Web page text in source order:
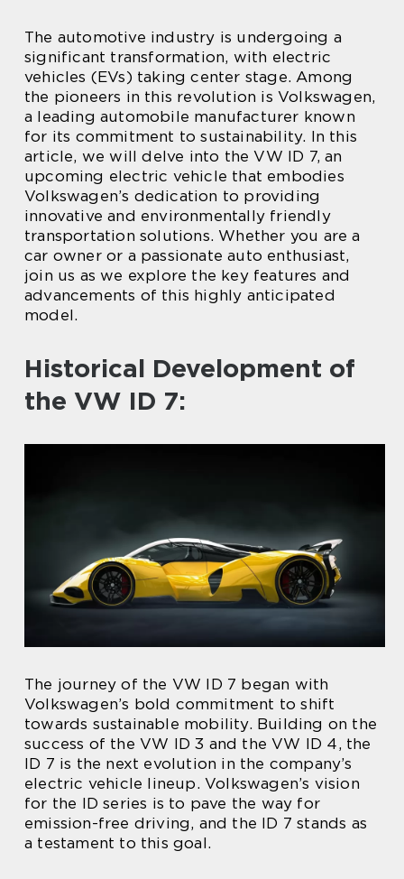
The automotive industry is undergoing a
significant transformation, with electric
vehicles (EVs) taking center stage. Among
the pioneers in this revolution is Volkswagen,
a leading automobile manufacturer known
for its commitment to sustainability. In this
article, we will delve into the VW ID 7, an
upcoming electric vehicle that embodies
Volkswagen’s dedication to providing
innovative and environmentally friendly
transportation solutions. Whether you are a
car owner or a passionate auto enthusiast,
join us as we explore the key features and
advancements of this highly anticipated
model.
Historical Development of
the VW ID 7:
The journey of the VW ID 7 began with
Volkswagen’s bold commitment to shift
towards sustainable mobility. Building on the
success of the VW ID 3 and the VW ID 4, the
ID 7 is the next evolution in the company’s
electric vehicle lineup. Volkswagen’s vision
for the ID series is to pave the way for
emission-free driving, and the ID 7 stands as
a testament to this goal.